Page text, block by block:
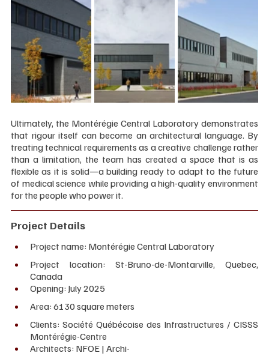
Ultimately, the Montérégie Central Laboratory demonstrates
that rigour itself can become an architectural language. By
treating technical requirements as a creative challenge rather
than a limitation, the team has created a space that is as
flexible as it is solid—a building ready to adapt to the future
of medical science while providing a high-quality environment
for the people who power it.
Project Details
Project name: Montérégie Central Laboratory
Project location: St-Bruno-de-Montarville, Quebec,
Canada
Opening: July 2025
Area: 6130 square meters
Clients: Société Québécoise des Infrastructures / CISSS
Montérégie-Centre
Architects: NFOE | Archi-